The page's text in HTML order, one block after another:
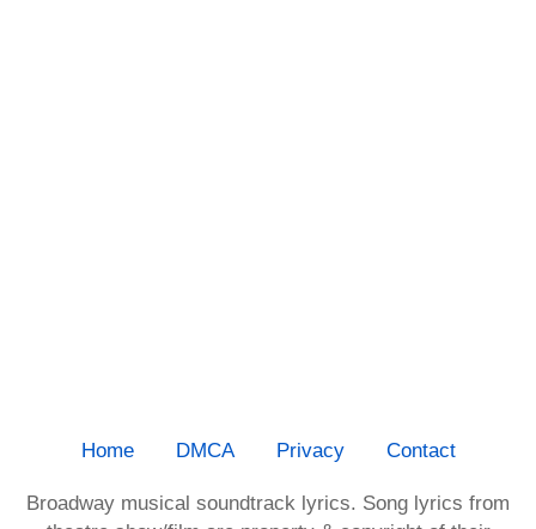
Home DMCA Privacy Contact
Broadway musical soundtrack lyrics. Song lyrics from